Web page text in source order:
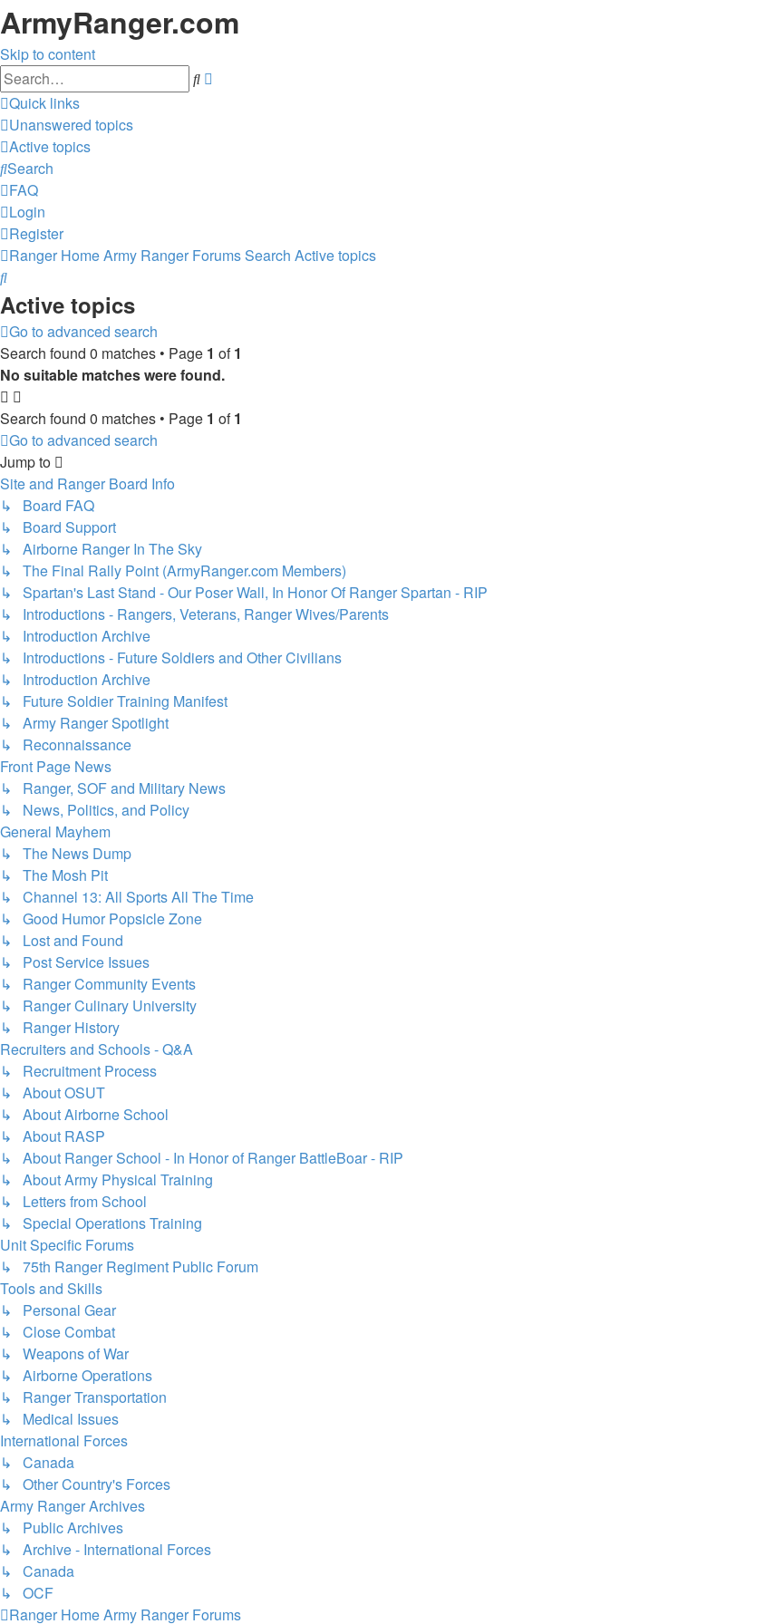
ArmyRanger.com
Skip to content
Search
Quick links
Unanswered topics
Active topics
Search
FAQ
Login
Register
Ranger HomeArmy Ranger ForumsSearch Active topics
Search
Active topics
Go to advanced search
Search found 0 matches • Page 1 of1
No suitable matches were found.
Search found 0 matches • Page 1 of1
Go to advanced search
Jump to
Site and Ranger Board Info
↳ Board FAQ
↳ Board Support
↳ Airborne Ranger In The Sky
↳ The Final Rally Point (ArmyRanger.com Members)
↳ Spartan's Last Stand - Our Poser Wall, In Honor Of Ranger Spartan - RIP
↳ Introductions - Rangers, Veterans, Ranger Wives/Parents
↳ Introduction Archive
↳ Introductions - Future Soldiers and Other Civilians
↳ Introduction Archive
↳ Future Soldier Training Manifest
↳ Army Ranger Spotlight
↳ Reconnaissance
Front Page News
↳ Ranger, SOF and Military News
↳ News, Politics, and Policy
General Mayhem
↳ The News Dump
↳ The Mosh Pit
↳ Channel 13: All Sports All The Time
↳ Good Humor Popsicle Zone
↳ Lost and Found
↳ Post Service Issues
↳ Ranger Community Events
↳ Ranger Culinary University
↳ Ranger History
Recruiters and Schools - Q&A
↳ Recruitment Process
↳ About OSUT
↳ About Airborne School
↳ About RASP
↳ About Ranger School - In Honor of Ranger BattleBoar - RIP
↳ About Army Physical Training
↳ Letters from School
↳ Special Operations Training
Unit Specific Forums
↳ 75th Ranger Regiment Public Forum
Tools and Skills
↳ Personal Gear
↳ Close Combat
↳ Weapons of War
↳ Airborne Operations
↳ Ranger Transportation
↳ Medical Issues
International Forces
↳ Canada
↳ Other Country's Forces
Army Ranger Archives
↳ Public Archives
↳ Archive - International Forces
↳ Canada
↳ OCF
Ranger HomeArmy Ranger Forums